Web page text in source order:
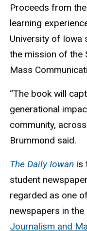
Proceeds from
learning
University of Iowa
the mission of the
Mass
“The book will
generational
community,
Brummond said.
The Daily Iowan is
student
regarded as one
newspapers in the
Journalism and